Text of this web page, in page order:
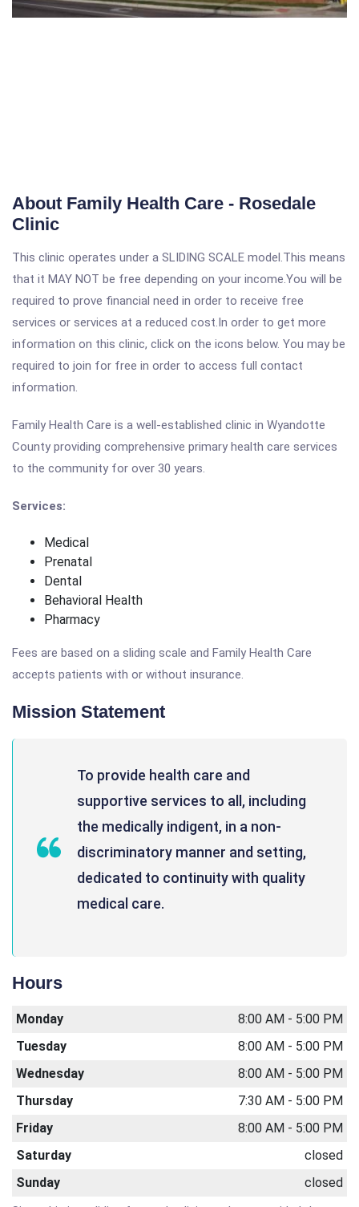
About Family Health Care - Rosedale
Clinic
This clinic operates under a SLIDING SCALE model.This means
that it MAY NOT be free depending on your income.You will be
required to prove financial need in order to receive free
services or services at a reduced cost.In order to get more
information on this clinic, click on the icons below. You may be
required to join for free in order to access full contact
information.
Family Health Care is a well-established clinic in Wyandotte
County providing comprehensive primary health care services
to the community for over 30 years.
Services:
Medical
Prenatal
Dental
Behavioral Health
Pharmacy
Fees are based on a sliding scale and Family Health Care
accepts patients with or without insurance.
Mission Statement
To provide health care and
supportive services to all, including
the medically indigent, in a non-
discriminatory manner and setting,
dedicated to continuity with quality
medical care.
Hours
Monday
8:00 AM - 5:00 PM
Tuesday
8:00 AM - 5:00 PM
Wednesday
8:00 AM - 5:00 PM
Thursday
7:30 AM - 5:00 PM
Friday
8:00 AM - 5:00 PM
Saturday
closed
Sunday
closed